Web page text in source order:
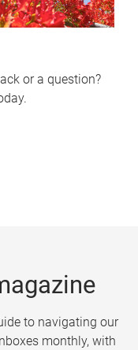
or a question?
to navigating our
monthly, with